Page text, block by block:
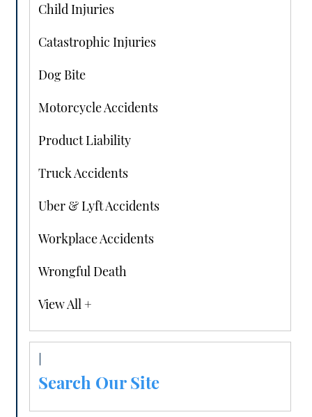
Child Injuries
Catastrophic Injuries
Dog Bite
Motorcycle Accidents
Product Liability
Truck Accidents
Uber & Lyft Accidents
Workplace Accidents
Wrongful Death
View All +
Search Our Site